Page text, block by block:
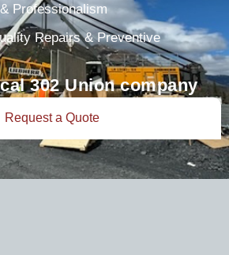
Professionalism
Repairs & Preventive
302 Union company
Request a Quote